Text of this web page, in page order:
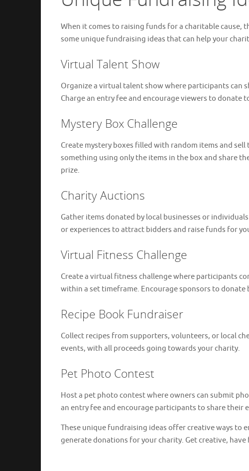
When it comes to raising funds for a charitable cause,
some unique fundraising ideas that can help your
Virtual Talent Show
Organize a virtual talent show where participants can
Charge an entry fee and encourage viewers to donate
Mystery Box Challenge
Create mystery boxes filled with random items and
something using only the items in the box and share
prize.
Charity Auctions
Gather items donated by local businesses or
or experiences to attract bidders and raise funds for
Virtual Fitness Challenge
Create a virtual fitness challenge where participants
within a set timeframe. Encourage sponsors to donate
Recipe Book Fundraiser
Collect recipes from supporters, volunteers, or local
events, with all proceeds going towards your charity.
Pet Photo Contest
Host a pet photo contest where owners can submit
an entry fee and encourage participants to share their
These unique fundraising ideas offer creative ways to
generate donations for your charity. Get creative,